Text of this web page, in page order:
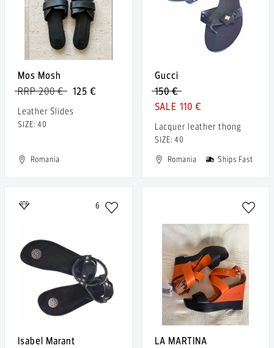
Mos Mosh
125 €
RRP 200 €
Leather Slides
SIZE: 40
Romania
Gucci
150 €
110 €
Lacquer leather thong
SIZE: 40
Romania
Ships Fast
6
Isabel Marant
LA MARTINA